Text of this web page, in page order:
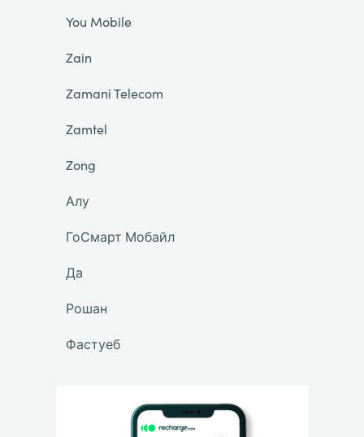
You Mobile
Zain
Zamani Telecom
Zamtel
Zong
Алу
ГоСмарт Мобайл
Да
Рошан
Фастуеб